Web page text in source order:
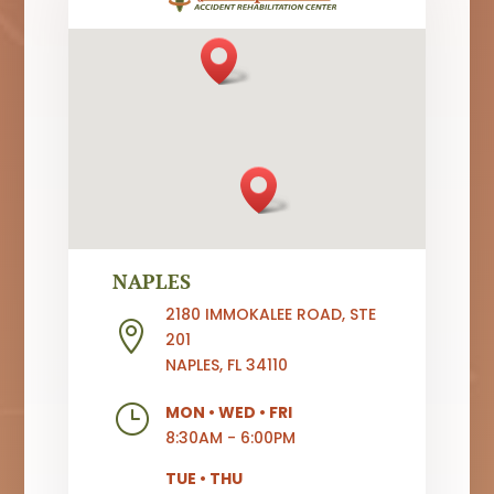
NAPLES

2180 IMMOKALEE ROAD, STE
201
NAPLES, FL 34110
} MON • WED • FRI
8:30AM - 6:00PM
TUE • THU